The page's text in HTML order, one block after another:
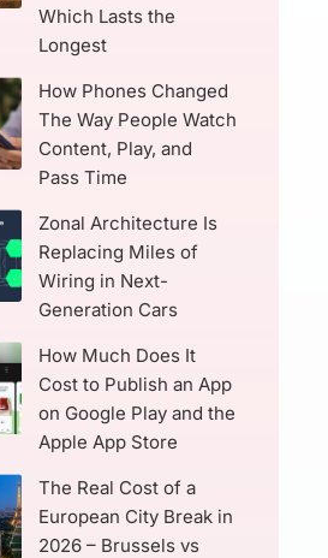
Which Lasts the
Longest
How Phones Changed
The Way People Watch
Content, Play, and
Pass Time
Zonal Architecture Is
Replacing Miles of
Wiring in Next-
Generation Cars
How Much Does It
Cost to Publish an App
on Google Play and the
Apple App Store
The Real Cost of a
European City Break in
2026 – Brussels vs